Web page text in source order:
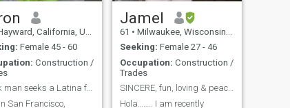
California, United States
Female 45 - 60
Construction /
Black man seeks a Latina for Love
San Francisco,
Jamel
61 • Milwaukee, Wisconsin, United States
Seeking: Female 27 - 46
Occupation: Construction /
Trades
SINCERE, fun, loving & peaceful man! ! No games!
Hola…….. I am recently